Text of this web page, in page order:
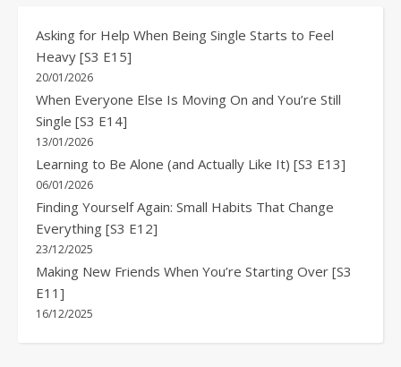
Asking for Help When Being Single Starts to Feel
Heavy [S3 E15]
20/01/2026
When Everyone Else Is Moving On and You’re Still
Single [S3 E14]
13/01/2026
Learning to Be Alone (and Actually Like It) [S3 E13]
06/01/2026
Finding Yourself Again: Small Habits That Change
Everything [S3 E12]
23/12/2025
Making New Friends When You’re Starting Over [S3
E11]
16/12/2025